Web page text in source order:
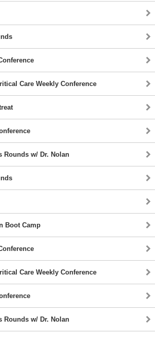
Care Weekly Conference
Rounds w/ Dr. Nolan
Boot Camp
Care Weekly Conference
Rounds w/ Dr. Nolan